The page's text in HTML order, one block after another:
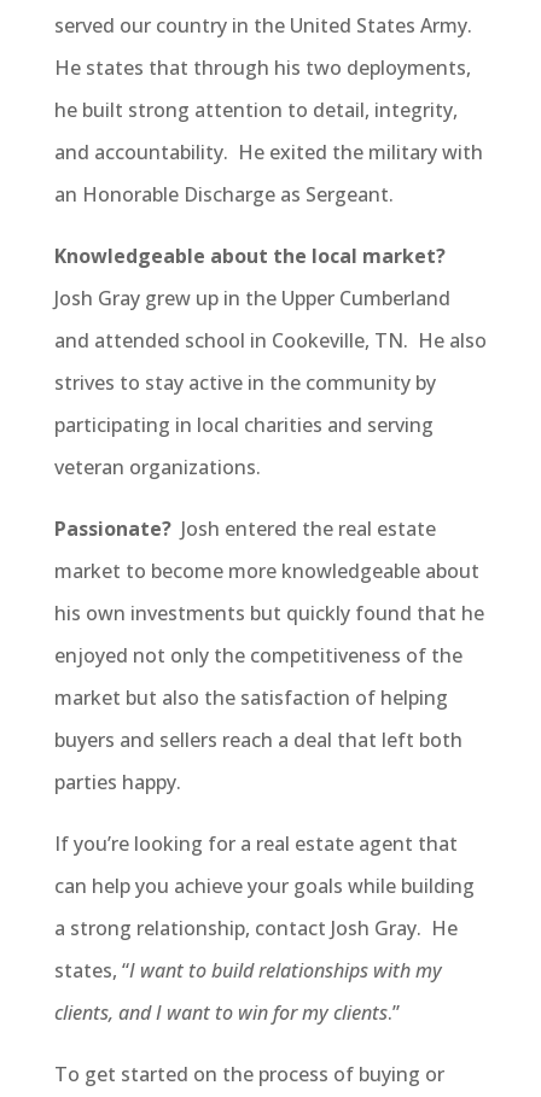
served our country in the United States Army.
He states that through his two deployments,
he built strong attention to detail, integrity,
and accountability. He exited the military with
an Honorable Discharge as Sergeant.
Knowledgeable about the local market?
Josh Gray grew up in the Upper Cumberland
and attended school in Cookeville, TN. He also
strives to stay active in the community by
participating in local charities and serving
veteran organizations.
Passionate?Josh entered the real estate
market to become more knowledgeable about
his own investments but quickly found that he
enjoyed not only the competitiveness of the
market but also the satisfaction of helping
buyers and sellers reach a deal that left both
parties happy.
If you’re looking for a real estate agent that
can help you achieve your goals while building
a strong relationship, contact Josh Gray. He
states, “I want to build relationships with my
clients, and I want to win for my clients.”
To get started on the process of buying or